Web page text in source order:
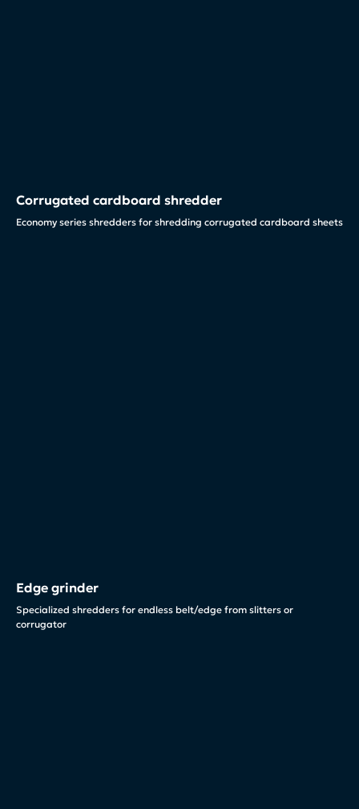
Corrugated cardboard shredder
Economy series shredders for shredding corrugated cardboard sheets
Edge grinder
Specialized shredders for endless belt/edge from slitters or
corrugator